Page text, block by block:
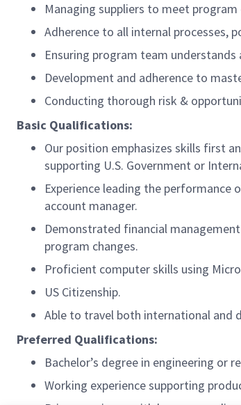
Managing suppliers to meet program
Adherence to all internal processes,
Ensuring program team
Development and adherence to
Conducting thorough risk &
Basic Qualifications:
Our position emphasizes skills first
supporting U.S. Government or
Experience leading the
account manager.
Demonstrated financial
program changes.
Proficient computer skills using
US Citizenship.
Able to travel both international and
Preferred Qualifications:
Bachelor’s degree in engineering or
Working experience supporting